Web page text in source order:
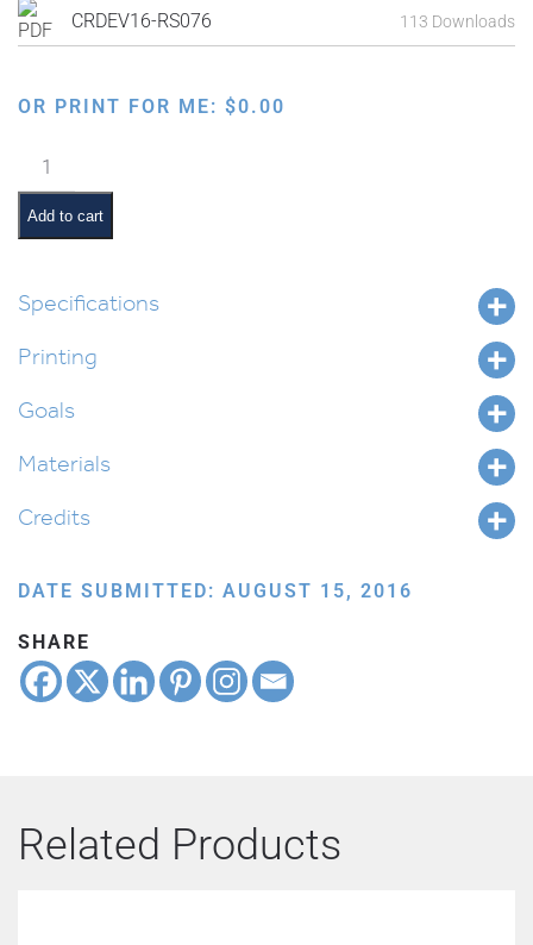
CRDEV16-RS076 113 Downloads
OR PRINT FOR ME: $0.00
About
Bones
for
Nitzavim
Add to cart
Specifications
Printing
Goals
Materials
Credits
DATE SUBMITTED: AUGUST 15, 2016
SHARE
Related Products